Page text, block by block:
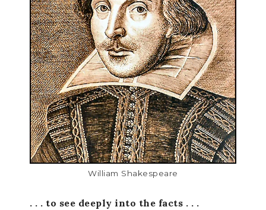
William Shakespeare
. . . to see deeply into the facts . . .